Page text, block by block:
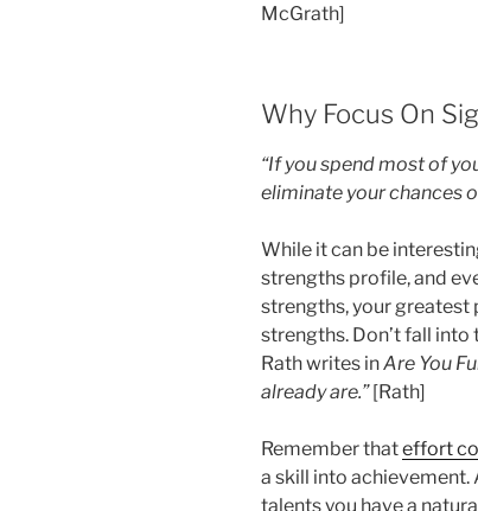
McGrath]
Why Focus On
“If you spend most of
eliminate your chances
While it can be
strengths profile, and
strengths, your
strengths. Don’t fall into
Rath writes inAre You
already are.”[Rath]
Remember thateffort
a skill into achievement.
talents you have a